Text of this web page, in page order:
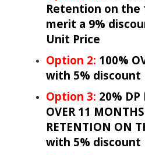
Retention on the
merit a 9%
Unit Price
Option 2: 100%
with 5% discount
Option 3: 20% DP
OVER 11
RETENTION ON
with 5% discount